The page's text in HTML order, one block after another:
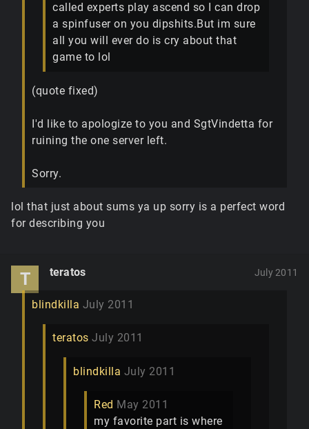
called experts play ascend so I can drop
a spinfuser on you dipshits.But im sure
all you will ever do is cry about that
game to lol
(quote fixed)
I'd like to apologize to you and SgtVindetta for
ruining the one server left.
Sorry.
lol that just about sums ya up sorry is a perfect word
for describing you
T teratos July 2011
blindkilla July 2011
teratos July 2011
blindkilla July 2011
Red May 2011
my favorite part is where